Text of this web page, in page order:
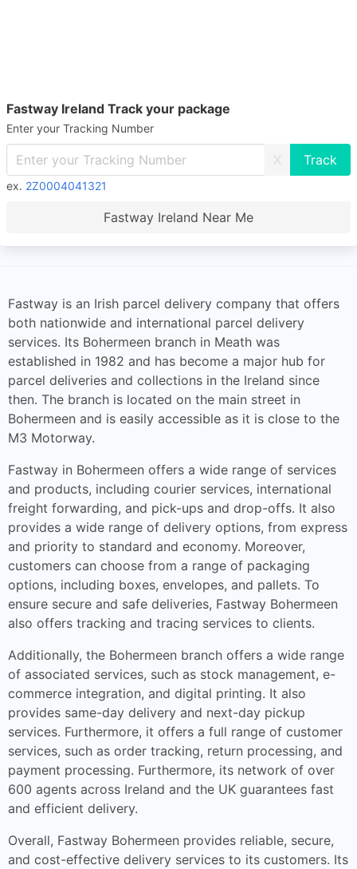
Fastway Ireland Track your package
Enter your Tracking Number
X
ex. 2Z0004041321
Fastway Ireland Near Me
Fastway is an Irish parcel delivery company that offers
both nationwide and international parcel delivery
services. Its Bohermeen branch in Meath was
established in 1982 and has become a major hub for
parcel deliveries and collections in the Ireland since
then. The branch is located on the main street in
Bohermeen and is easily accessible as it is close to the
M3 Motorway.
Fastway in Bohermeen offers a wide range of services
and products, including courier services, international
freight forwarding, and pick-ups and drop-offs. It also
provides a wide range of delivery options, from express
and priority to standard and economy. Moreover,
customers can choose from a range of packaging
options, including boxes, envelopes, and pallets. To
ensure secure and safe deliveries, Fastway Bohermeen
also offers tracking and tracing services to clients.
Additionally, the Bohermeen branch offers a wide range
of associated services, such as stock management, e-
commerce integration, and digital printing. It also
provides same-day delivery and next-day pickup
services. Furthermore, it offers a full range of customer
services, such as order tracking, return processing, and
payment processing. Furthermore, its network of over
600 agents across Ireland and the UK guarantees fast
and efficient delivery.
Overall, Fastway Bohermeen provides reliable, secure,
and cost-effective delivery services to its customers. Its